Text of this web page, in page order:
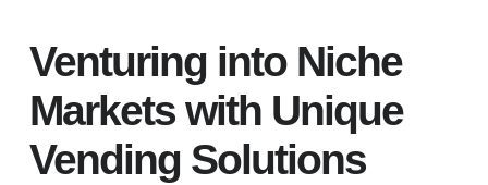
Venturing into Niche
Markets with Unique
Vending Solutions